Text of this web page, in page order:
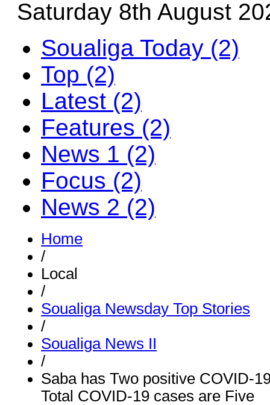
Saturday 8th August
Soualiga Today (2)
Top (2)
Latest (2)
Features (2)
News 1 (2)
Focus (2)
News 2 (2)
Home
/
Local
/
Soualiga Newsday Top Stories
/
Soualiga News II
/
Saba has Two positive COVID-
Total COVID-19 cases are Five